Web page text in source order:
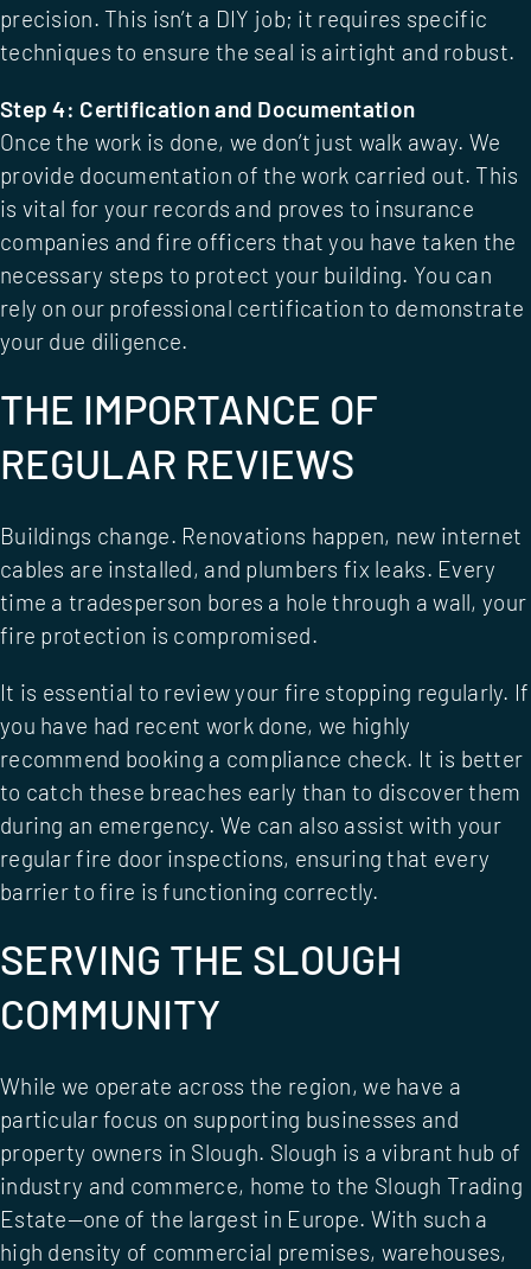
precision. This isn’t a DIY job; it requires specific
techniques to ensure the seal is airtight and robust.
Step 4: Certification and Documentation
Once the work is done, we don’t just walk away. We
provide documentation of the work carried out. This
is vital for your records and proves to insurance
companies and fire officers that you have taken the
necessary steps to protect your building. You can
rely on our professional certification to demonstrate
your due diligence.
THE IMPORTANCE OF
REGULAR REVIEWS
Buildings change. Renovations happen, new internet
cables are installed, and plumbers fix leaks. Every
time a tradesperson bores a hole through a wall, your
fire protection is compromised.
It is essential to review your fire stopping regularly. If
you have had recent work done, we highly
recommend booking a compliance check. It is better
to catch these breaches early than to discover them
during an emergency. We can also assist with your
regularfire door inspections, ensuring that every
barrier to fire is functioning correctly.
SERVING THE SLOUGH
COMMUNITY
While we operate across the region, we have a
particular focus on supporting businesses and
property owners in Slough. Slough is a vibrant hub of
industry and commerce, home to the Slough Trading
Estate—one of the largest in Europe. With such a
high density of commercial premises, warehouses,